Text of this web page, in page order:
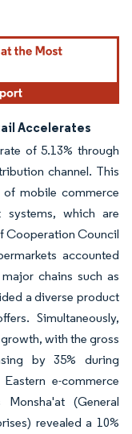
Accelerates
of 5.13% through
channel. This
mobile commerce
which are
Cooperation Council
accounted
chains such as
a diverse product
Simultaneously,
with the gross
by 35% during
e-commerce
(General
revealed a 10%